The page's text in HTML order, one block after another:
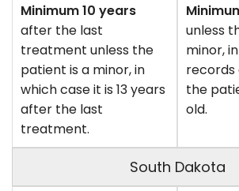
Minimum 10 years
after the last
treatment unless the
patient is a minor, in
which case it is 13 years
after the last
treatment.
unless
minor,
records
the
old.
South Dakota